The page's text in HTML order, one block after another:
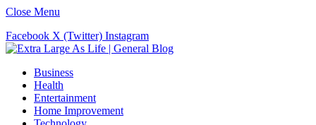
Close Menu
Facebook X (Twitter) Instagram
Business
Health
Entertainment
Home Improvement